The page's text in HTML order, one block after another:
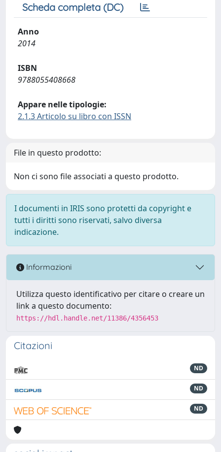
Scheda completa (DC)
Anno
2014
ISBN
9788055408668
Appare nelle tipologie:
2.1.3 Articolo su libro con ISSN
File in questo prodotto:
Non ci sono file associati a questo prodotto.
I documenti in IRIS sono protetti da copyright e
tutti i diritti sono riservati, salvo diversa
indicazione.
Informazioni
Utilizza questo identificativo per citare o creare un
link a questo documento:
https://hdl.handle.net/11386/4356453
Citazioni
ND
ND
ND